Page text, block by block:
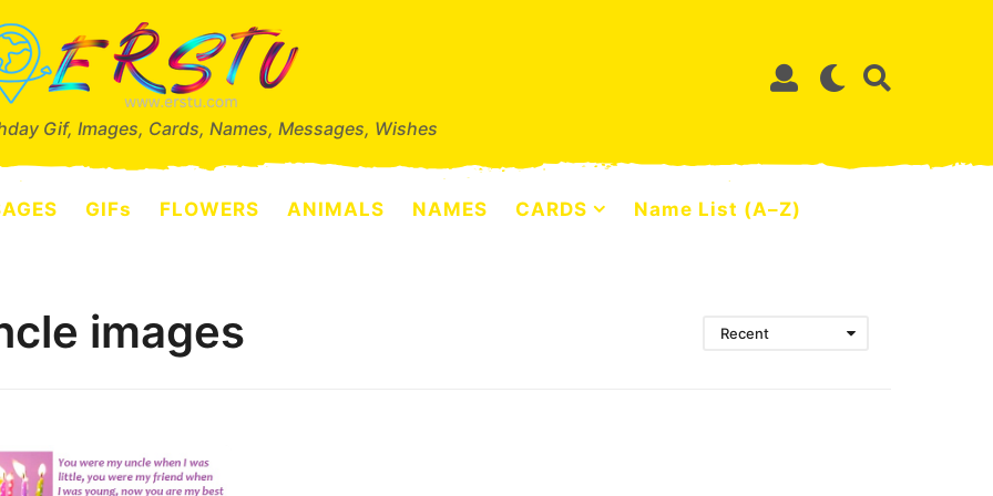
Gif, Images, Cards, Names, Messages, Wishes
GIFs FLOWERS ANIMALS NAMES CARDS Name List (A–Z)
images Recent